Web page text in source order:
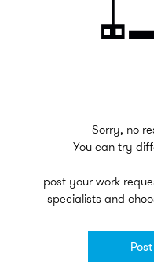
Sorry, no
You can try
post your work
specialists and